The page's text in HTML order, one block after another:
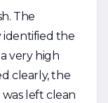
The
identified the
very high
clearly, the
left clean